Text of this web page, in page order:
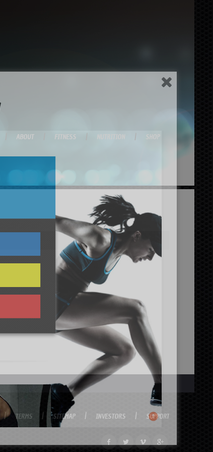
ABOUT FITNESS SHOP
TERMS SITEMAP INVESTORS SUPPORT